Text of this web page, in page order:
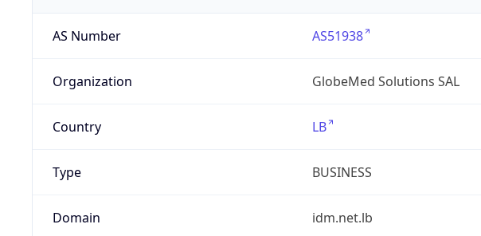
AS Number AS51938
Organization GlobeMed Solutions SAL
Country LB
Type BUSINESS
Domain idm.net.lb